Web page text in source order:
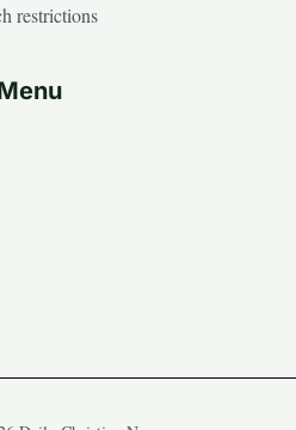
restrictions